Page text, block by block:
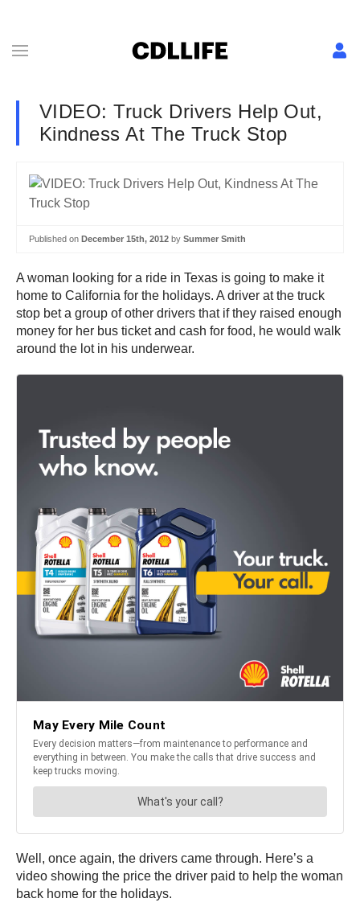
VIDEO: Truck Drivers Help Out,
Kindness At The Truck Stop
Published on December 15th, 2012 by Summer Smith
A woman looking for a ride in Texas is going to make it
home to California for the holidays. A driver at the truck
stop bet a group of other drivers that if they raised enough
money for her bus ticket and cash for food, he would walk
around the lot in his underwear.
Well, once again, the drivers came through. Here’s a
video showing the price the driver paid to help the woman
back home for the holidays.